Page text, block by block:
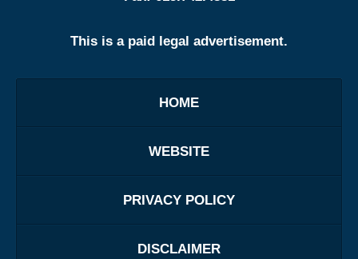
This is a paid legal advertisement.
HOME
WEBSITE
PRIVACY POLICY
DISCLAIMER